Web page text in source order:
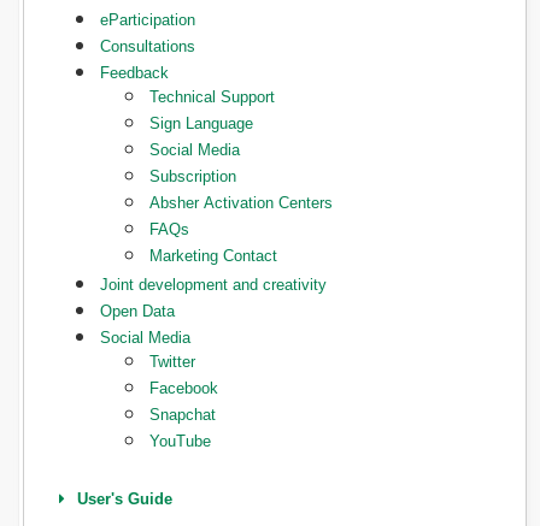
eParticipation
Consultations
Feedback
Technical Support
Sign Language
Social Media
Subscription
Absher Activation Centers
FAQs
Marketing Contact
Joint development and creativity
Open Data
Social Media
Twitter
Facebook
Snapchat
YouTube
User's Guide